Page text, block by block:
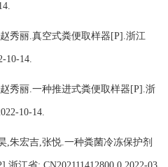
赵秀丽.真空式粪便取样器 [P].浙江
10-14.
赵秀丽.一种推进式粪便取样器 [P].浙
10-14.
,朱宏吉,张悦.一种粪菌冷冻保护剂